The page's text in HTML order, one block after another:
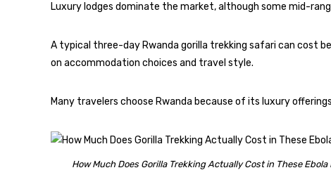
Luxury lodges dominate the market, although some mid-
A typical three-day Rwanda gorilla trekking safari can cost
on accommodation choices and travel style.
Many travelers choose Rwanda because of its luxury
How Much Does Gorilla Trekking Actually Cost in These